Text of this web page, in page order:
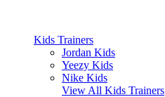
Kids Trainers
Jordan Kids
Yeezy Kids
Nike Kids
View All Kids Trainers